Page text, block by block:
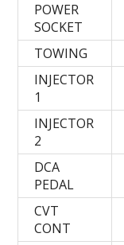
POWER
SOCKET
TOWING
INJECTOR
1
INJECTOR
2
DCA
PEDAL
CVT
CONT